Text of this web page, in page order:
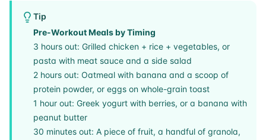
Tip
Pre-Workout Meals by Timing
3 hours out: Grilled chicken + rice + vegetables, or
pasta with meat sauce and a side salad
2 hours out: Oatmeal with banana and a scoop of
protein powder, or eggs on whole-grain toast
1 hour out: Greek yogurt with berries, or a banana with
peanut butter
30 minutes out: A piece of fruit, a handful of granola,